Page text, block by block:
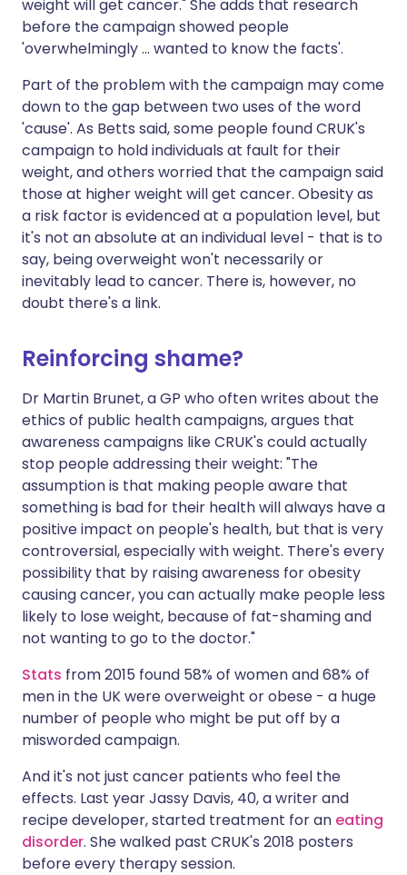
weight will get cancer." She adds that research
before the campaign showed people
'overwhelmingly ... wanted to know the facts'.
Part of the problem with the campaign may come
down to the gap between two uses of the word
'cause'. As Betts said, some people found CRUK's
campaign to hold individuals at fault for their
weight, and others worried that the campaign said
those at higher weight will get cancer. Obesity as
a risk factor is evidenced at a population level, but
it's not an absolute at an individual level - that is to
say, being overweight won't necessarily or
inevitably lead to cancer. There is, however, no
doubt there's a link.
Reinforcing shame?
Dr Martin Brunet, a GP who often writes about the
ethics of public health campaigns, argues that
awareness campaigns like CRUK's could actually
stop people addressing their weight: "The
assumption is that making people aware that
something is bad for their health will always have a
positive impact on people's health, but that is very
controversial, especially with weight. There's every
possibility that by raising awareness for obesity
causing cancer, you can actually make people less
likely to lose weight, because of fat-shaming and
not wanting to go to the doctor."
Stats from 2015 found 58% of women and 68% of
men in the UK were overweight or obese - a huge
number of people who might be put off by a
misworded campaign.
And it's not just cancer patients who feel the
effects. Last year Jassy Davis, 40, a writer and
recipe developer, started treatment for an eating
disorder. She walked past CRUK's 2018 posters
before every therapy session.